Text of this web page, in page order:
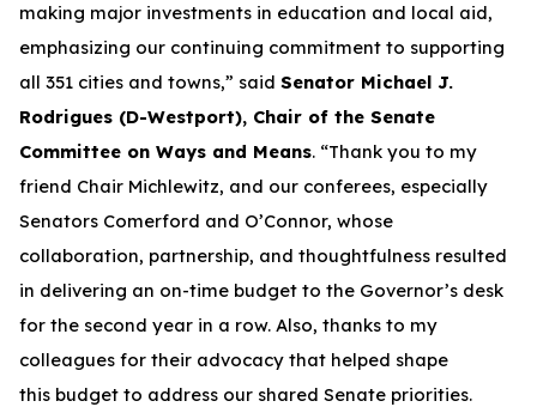
making major investments in education and local aid,
emphasizing our continuing commitment to supporting
all 351 cities and towns,” said Senator Michael J.
Rodrigues (D-Westport), Chair of the Senate
Committee on Ways and Means. “Thank you to my
friend Chair Michlewitz, and our conferees, especially
Senators Comerford and O’Connor, whose
collaboration, partnership, and thoughtfulness resulted
in delivering an on-time budget to the Governor’s desk
for the second year in a row. Also, thanks to my
colleagues for their advocacy that helped shape
this budget to address our shared Senate priorities.